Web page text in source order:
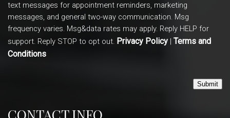
text messages for appointment reminders, marketing
messages, and general two-way communication. Msg
frequency varies. Msg&data rates may apply. Reply HELP for
support. Reply STOP to opt out. Privacy Policy | Terms and
Conditions
Submit